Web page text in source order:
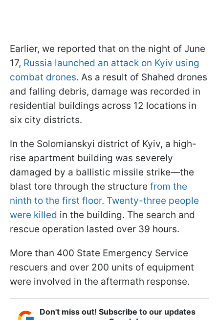
Earlier, we reported that on the night of June
17, Russia launched an attack on Kyiv using
combat drones. As a result of Shahed drones
and falling debris, damage was recorded in
residential buildings across 12 locations in
six city districts.
In the Solomianskyi district of Kyiv, a high-
rise apartment building was severely
damaged by a ballistic missile strike—the
blast tore through the structure from the
ninth to the first floor. Twenty-three people
were killed in the building. The search and
rescue operation lasted over 39 hours.
More than 400 State Emergency Service
rescuers and over 200 units of equipment
were involved in the aftermath response.
Don't miss out! Subscribe to our updates